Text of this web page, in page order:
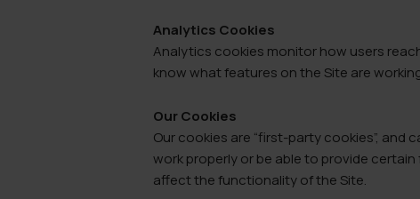
Analytics Cookies
Analytics cookies monitor how users
know what features on the Site are
Our Cookies
Our cookies are “first-party cookies”,
work properly or be able to provide
affect the functionality of the Site.